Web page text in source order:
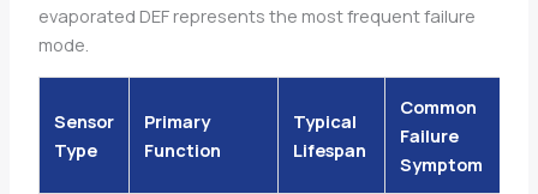
evaporated DEF represents the most frequent failure
mode.
Sensor
Type
Primary
Function
Typical
Lifespan
Common
Failure
Symptom